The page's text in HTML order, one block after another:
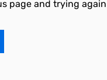
page and trying